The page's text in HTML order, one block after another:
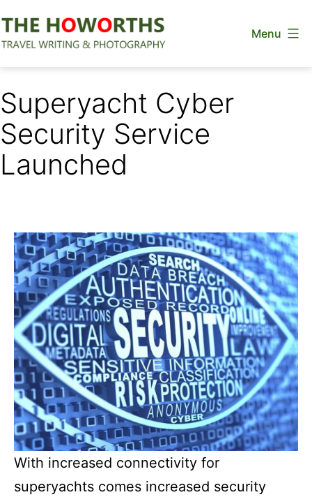
to
Menu
Superyacht Cyber
Security Service
Launched
With increased connectivity for
superyachts comes increased security